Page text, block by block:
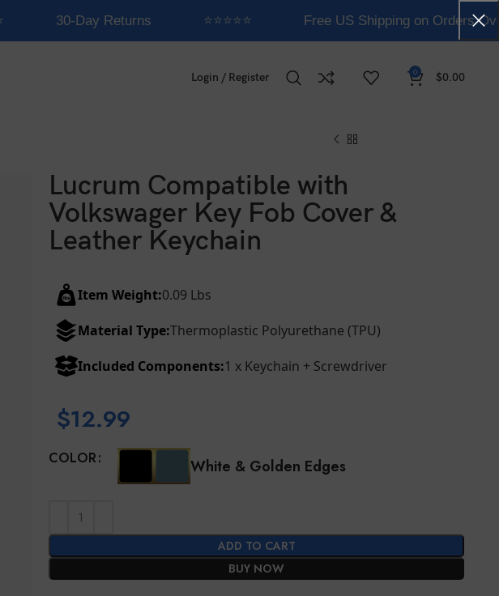
30-Day Returns ⭐⭐⭐⭐⭐ Free US Shipping on Orders
Login / Register 0 $0.00
Lucrum Compatible with
Volkswager Key Fob Cover &
Leather Keychain
Item Weight:0.09 Lbs
Material Type:Thermoplastic Polyurethane (TPU)
Included Components:1 x Keychain + Screwdriver
$12.99
COLOR White & Golden Edges
ADD TO CART
BUY NOW